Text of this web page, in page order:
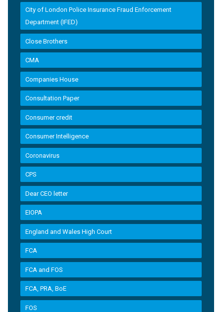
City of London Police Insurance Fraud Enforcement
Department (IFED)
Close Brothers
CMA
Companies House
Consultation Paper
Consumer credit
Consumer Intelligence
Coronavirus
CPS
Dear CEO letter
EIOPA
England and Wales High Court
FCA
FCA and FOS
FCA, PRA, BoE
FOS